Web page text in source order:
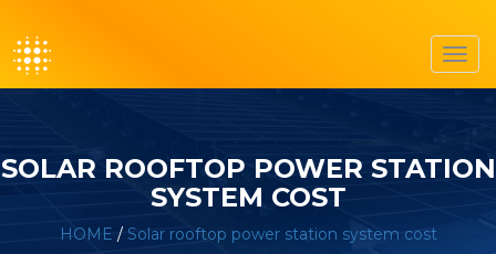
SOLAR ROOFTOP POWER STATION
SYSTEM COST
HOME / Solar rooftop power station system cost